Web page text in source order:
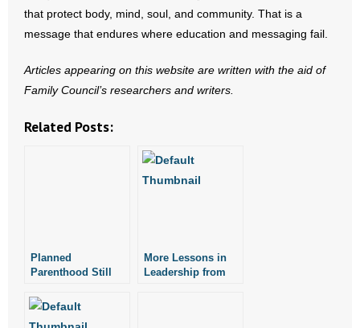
- Make a Donation
- Non-Monetary Gifts
that protect body, mind, soul, and community. That is a
message that endures where education and messaging fail.
Articles appearing on this website are written with the aid of
Family Council’s researchers and writers.
Related Posts:
Planned
Parenthood Still
Sex-Education
More Lessons in
Leadership from